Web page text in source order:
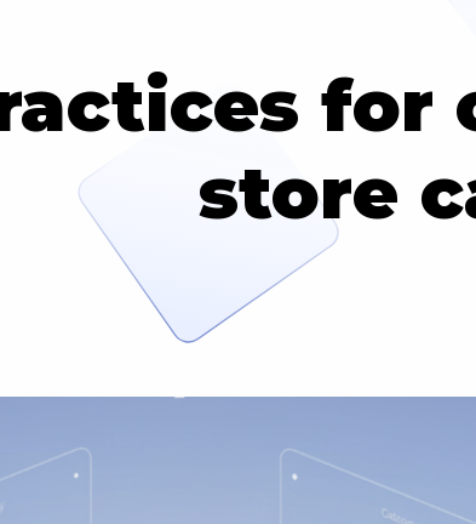
for
store